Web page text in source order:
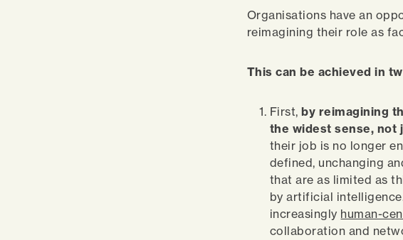
Organisations have an
reimagining their role as
This can be achieved in
First,by reimagining
the widest sense, not
their job is no longer
defined, unchanging
that are as limited as
by artificial
increasingly human-
collaboration and